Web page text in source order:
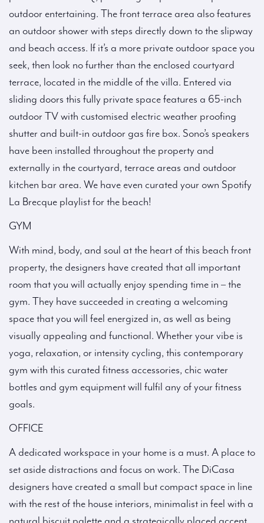
outdoor entertaining. The front terrace area also features
an outdoor shower with steps directly down to the slipway
and beach access. If it’s a more private outdoor space you
seek, then look no further than the enclosed courtyard
terrace, located in the middle of the villa. Entered via
sliding doors this fully private space features a 65-inch
outdoor TV with customised electric weather proofing
shutter and built-in outdoor gas fire box. Sono’s speakers
have been installed throughout the property and
externally in the courtyard, terrace areas and outdoor
kitchen bar area. We have even curated your own Spotify
La Brecque playlist for the beach!
GYM
With mind, body, and soul at the heart of this beach front
property, the designers have created that all important
room that you will actually enjoy spending time in – the
gym. They have succeeded in creating a welcoming
space that you will feel energized in, as well as being
visually appealing and functional. Whether your vibe is
yoga, relaxation, or intensity cycling, this contemporary
gym with this curated fitness accessories, chic water
bottles and gym equipment will fulfil any of your fitness
goals.
OFFICE
A dedicated workspace in your home is a must. A place to
set aside distractions and focus on work. The DiCasa
designers have created a small but compact space in line
with the rest of the house interiors, minimalist in feel with a